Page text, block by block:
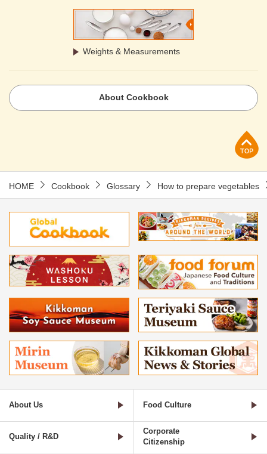
Weights & Measurements
About Cookbook
HOME Cookbook Glossary How to prepare vegetables
About Us Food Culture
Quality / R&D
Corporate
Citizenship